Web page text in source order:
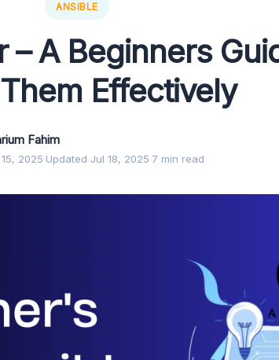
ANSIBLE
– A Beginners
Effectively
Fahim
2025·Updated Jul 18, 2025·7 min read